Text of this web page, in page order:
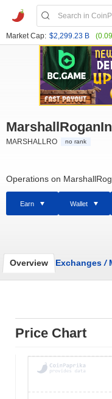
Market Cap: $2,299.23 B
MARSHALLRO no rank
Operations on
Earn Wallet
Overview Exchanges /
Price Chart